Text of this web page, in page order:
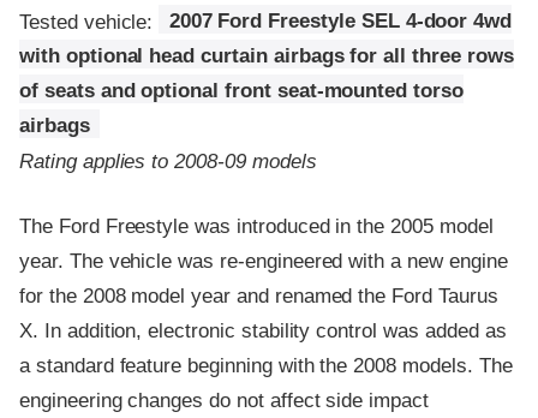
Tested vehicle:
2007 Ford Freestyle SEL 4-door 4wd
with optional head curtain airbags for all three rows
of seats and optional front seat-mounted torso
airbags
Rating applies to 2008-09 models
The Ford Freestyle was introduced in the 2005 model
year. The vehicle was re-engineered with a new engine
for the 2008 model year and renamed the Ford Taurus
X. In addition, electronic stability control was added as
a standard feature beginning with the 2008 models. The
engineering changes do not affect side impact